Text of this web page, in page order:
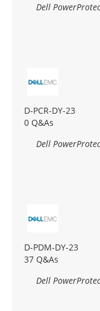
Dell
D-PCR-DY-23
0 Q&As
Dell
D-PDM-DY-23
37 Q&As
Dell